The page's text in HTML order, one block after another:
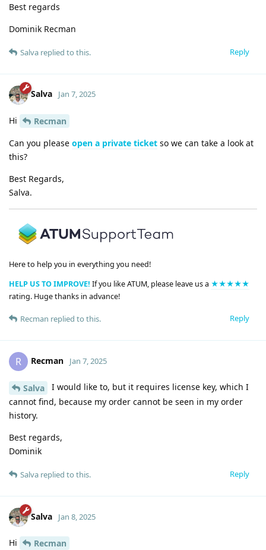
Best regards
Dominik Recman
Reply
Salva replied to this.
Salva Jan 7, 2025
Hi
Recman
Can you please open a private ticket so we can take a look at
this?
Best Regards,
Salva.
Here to help you in everything you need!
HELP US TO IMPROVE! If you like ATUM, please leave us a ★★★★★
rating. Huge thanks in advance!
Reply
Recman replied to this.
R Recman Jan 7, 2025
Salva
I would like to, but it requires license key, which I
cannot find, because my order cannot be seen in my order
history.
Best regards,
Dominik
Reply
Salva replied to this.
Salva Jan 8, 2025
Hi
Recman